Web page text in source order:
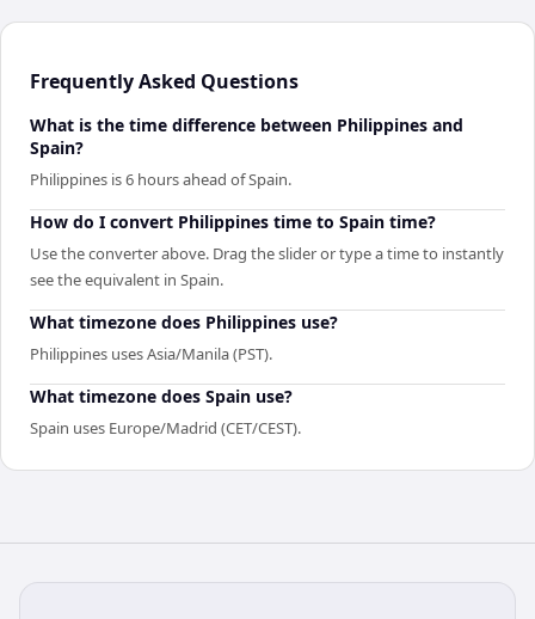
Frequently Asked Questions
What is the time difference between Philippines and
Spain?
Philippines is 6 hours ahead of Spain.
How do I convert Philippines time to Spain time?
Use the converter above. Drag the slider or type a time to instantly
see the equivalent in Spain.
What timezone does Philippines use?
Philippines uses Asia/Manila (PST).
What timezone does Spain use?
Spain uses Europe/Madrid (CET/CEST).